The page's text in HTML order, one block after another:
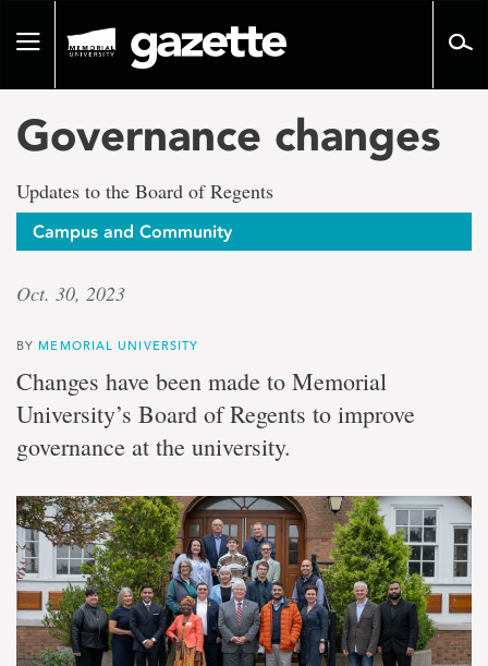
pageToggle
Governance changes
Updates to the Board of Regents
Campus and Community
Oct. 30, 2023
BY MEMORIAL UNIVERSITY
Changes have been made to Memorial
University’s Board of Regents to improve
governance at the university.